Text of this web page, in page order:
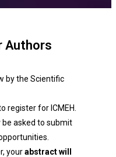
Authors
by the Scientific
register for ICMEH.
asked to submit
yourabstract will